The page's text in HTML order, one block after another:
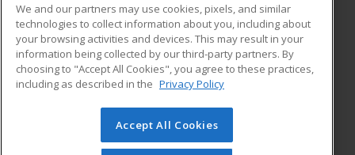
ADDITIONAL RESOURCES
Military
Financial Assistance
Help
Student Blog
© 2026 ed2go, a division of Cengage Learning. All rights
reserved. The material on this site cannot be reproduced or
We and our partners may use cookies, pixels, and similar
technologies to collect information about you, including about
your browsing activities and devices. This may result in your
information being collected by our third-party partners. By
choosing to "Accept All Cookies", you agree to these practices,
including as described in the Privacy Policy
Accept All Cookies